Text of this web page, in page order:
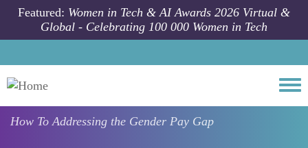
Skip to main content
Featured: Women in Tech & AI Awards 2026 Virtual &
Global - Celebrating 100 000 Women in Tech
How ToAddressing the Gender Pay Gap